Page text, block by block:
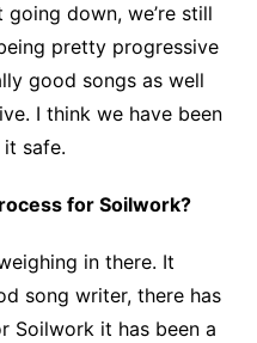
going down, we’re still
pretty progressive
good songs as well
I think we have been
safe.
for Soilwork?
in there. It
song writer, there has
Soilwork it has been a